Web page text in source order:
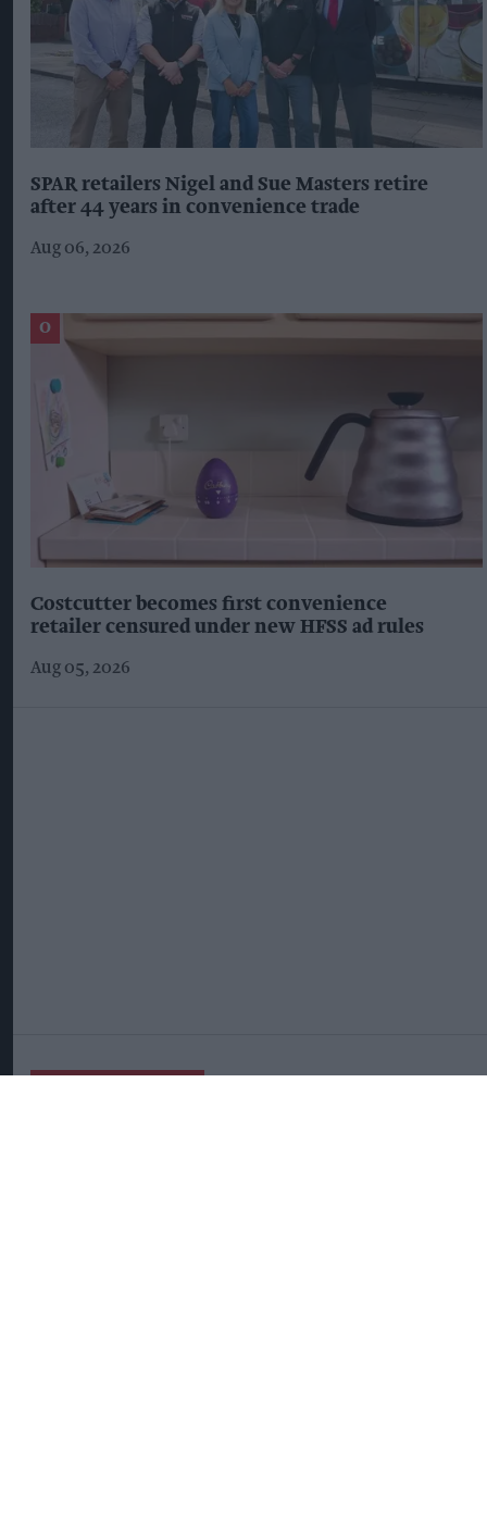
SPAR retailers Nigel and Sue Masters retire
after 44 years in convenience trade
Aug 06, 2026
Costcutter becomes first convenience
retailer censured under new HFSS ad rules
Aug 05, 2026